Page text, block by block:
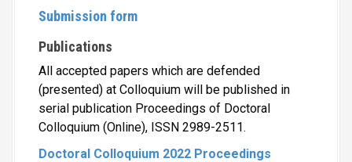
Submission form
Publications
All accepted papers which are defended
(presented) at Colloquium will be published in
serial publication Proceedings of Doctoral
Colloquium (Online), ISSN 2989-2511.
Doctoral Colloquium 2022 Proceedings